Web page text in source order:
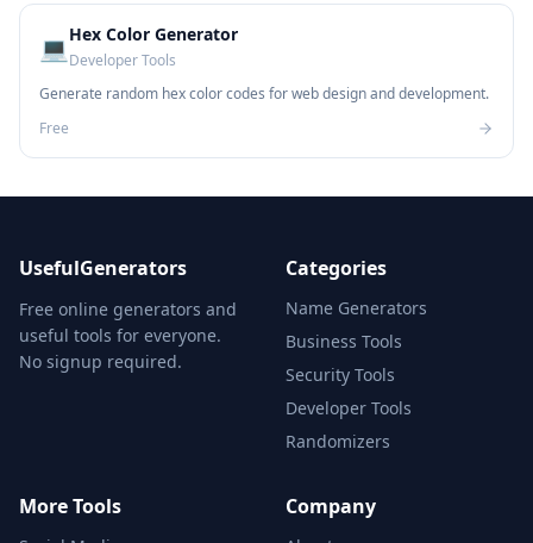
💻 Hex Color Generator
Developer Tools
Generate random hex color codes for web design and development.
Free
UsefulGenerators
Free online generators and
useful tools for everyone.
No signup required.
Categories
Name Generators
Business Tools
Security Tools
Developer Tools
Randomizers
More Tools Company